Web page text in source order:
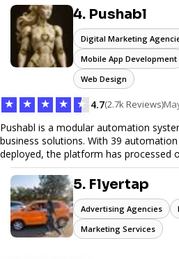
reliable service, JunkDoor is your
hauling needs.
4. Pushabl
Digital Marketing
Mobile App Development
Web Design
★ ★ ★ ★ ★ 4.7(2.7k Reviews)
Pushabl is a modular automation
business solutions. With 39
deployed, the platform has processed
workflows, streamlining everything
customer onboarding. We’re on track
grade suite later this year as we drive
efficiency.
5. Flyertap
Advertising Agencies
Marketing Services